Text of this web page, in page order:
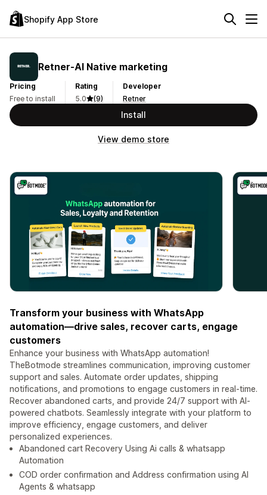
Shopify App Store
Retner‑AI Native marketing
Pricing
Free to install
Rating
5.0
(9)
Developer
Retner
Install
View demo store
Transform your business with WhatsApp
automation—drive sales, recover carts, engage
customers
Enhance your business with WhatsApp automation!
TheBotmode streamlines communication, improving customer
support and sales. Automate order updates, shipping
notifications, and promotions to engage customers in real-time.
Recover abandoned carts, and provide 24/7 support with AI-
powered chatbots. Seamlessly integrate with your platform to
improve efficiency, engage customers, and deliver
personalized experiences.
Abandoned cart Recovery Using Ai calls & whatsapp
Automation
COD order confirmation and Address confirmation using AI
Agents & whatsapp